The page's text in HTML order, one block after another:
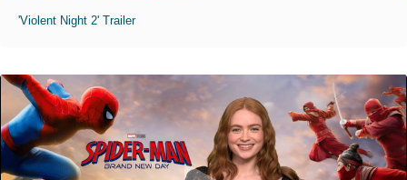
'Violent Night 2' Trailer